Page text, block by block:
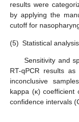
results were
by applying the
cutoff for
(5) Statistical analysis
Sensitivity and
RT-qPCR results
inconclusive
kappa (κ) coefficient
confidence intervals